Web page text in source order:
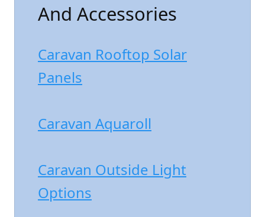
And Accessories
Caravan Rooftop Solar
Panels
Caravan Aquaroll
Caravan Outside Light
Options